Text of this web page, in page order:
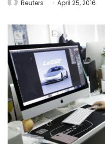
Reuters April 25, 2016